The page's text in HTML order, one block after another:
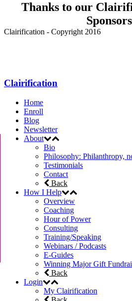
Thanks to our
Clairification - Copyright 2016
Clairification
Home
Enroll
Blog
Newsletter
About
Bio
Philosophy: Philanthropy,
Testimonials
Contact
Back
How I Help
Overview
Coaching
Hour of Power
Consulting
Training/Speaking
Webinars / Podcasts
E-Guides
Winning Major Gift
Back
Login
My Clairification